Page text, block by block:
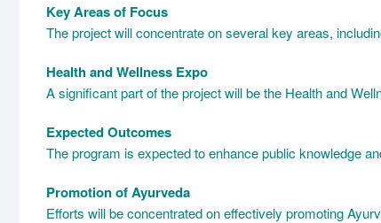
Key Areas of Focus
The project will concentrate on several key areas,
Health and Wellness Expo
A significant part of the project will be the Health and
Expected Outcomes
The program is expected to enhance public knowledge
Promotion of Ayurveda
Efforts will be concentrated on effectively promoting